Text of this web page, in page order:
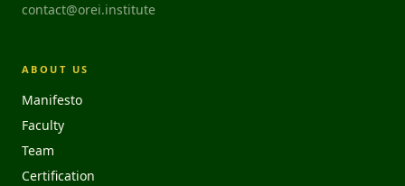
contact@orei.institute
ABOUT US
Manifesto
Faculty
Team
Certification